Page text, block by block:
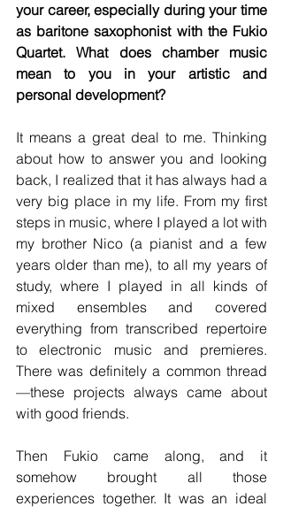
your career, especially during your time
as baritone saxophonist with the Fukio
Quartet. What does chamber music
mean to you in your artistic and
personal development?
It means a great deal to me. Thinking
about how to answer you and looking
back, I realized that it has always had a
very big place in my life. From my first
steps in music, where I played a lot with
my brother Nico (a pianist and a few
years older than me), to all my years of
study, where I played in all kinds of
mixed ensembles and covered
everything from transcribed repertoire
to electronic music and premieres.
There was definitely a common thread
—these projects always came about
with good friends.
Then Fukio came along, and it
somehow brought all those
experiences together. It was an ideal